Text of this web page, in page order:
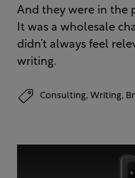
And they were in the
It was a wholesale
didn’t always feel
writing.
Consulting, Writing,